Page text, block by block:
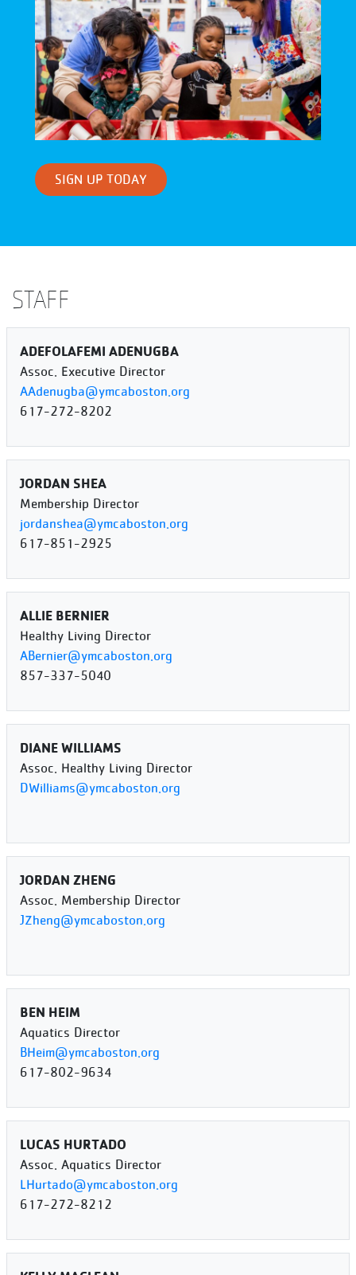
SIGN UP TODAY
STAFF
ADEFOLAFEMI ADENUGBA
Assoc. Executive Director
AAdenugba@ymcaboston.org
617-272-8202
JORDAN SHEA
Membership Director
jordanshea@ymcaboston.org
617-851-2925
ALLIE BERNIER
Healthy Living Director
ABernier@ymcaboston.org
857-337-5040
DIANE WILLIAMS
Assoc. Healthy Living Director
DWilliams@ymcaboston.org
JORDAN ZHENG
Assoc. Membership Director
JZheng@ymcaboston.org
BEN HEIM
Aquatics Director
BHeim@ymcaboston.org
617-802-9634
LUCAS HURTADO
Assoc. Aquatics Director
LHurtado@ymcaboston.org
617-272-8212